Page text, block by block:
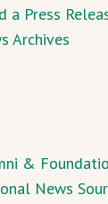
a Press
Archives
&
News